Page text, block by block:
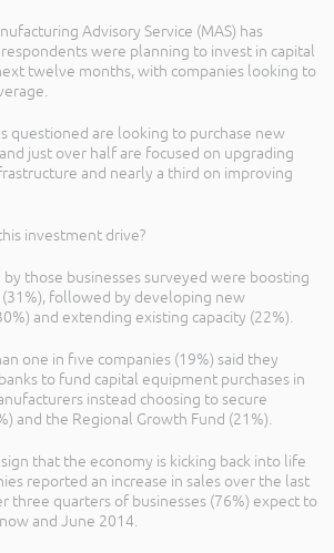
Advisory Service (MAS) has
were planning to invest in capital
twelve months, with companies looking to
questioned are looking to purchase new
just over half are focused on upgrading
and nearly a third on improving
investment drive?
those businesses surveyed were boosting
followed by developing new
and extending existing capacity (22%).
one in five companies (19%) said they
to fund capital equipment purchases in
instead choosing to secure
and the Regional Growth Fund (21%).
that the economy is kicking back into life
reported an increase in sales over the last
three quarters of businesses (76%) expect to
and June 2014.